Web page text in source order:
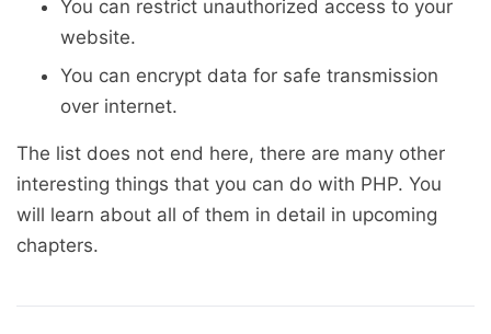
You can restrict unauthorized access to your
website.
You can encrypt data for safe transmission
over internet.
The list does not end here, there are many other
interesting things that you can do with PHP. You
will learn about all of them in detail in upcoming
chapters.